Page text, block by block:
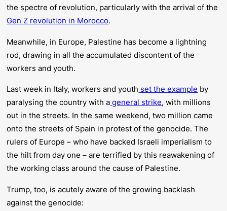
the spectre of revolution, particularly with the arrival of the
Gen Z revolution in Morocco.
Meanwhile, in Europe, Palestine has become a lightning
rod, drawing in all the accumulated discontent of the
workers and youth.
Last week in Italy, workers and youth set the example by
paralysing the country with a general strike, with millions
out in the streets. In the same weekend, two million came
onto the streets of Spain in protest of the genocide. The
rulers of Europe – who have backed Israeli imperialism to
the hilt from day one – are terrified by this reawakening of
the working class around the cause of Palestine.
Trump, too, is acutely aware of the growing backlash
against the genocide: